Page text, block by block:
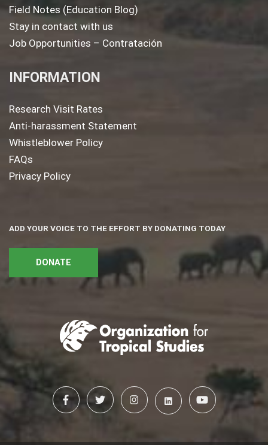
Field Notes (Education Blog)
Stay in contact with us
Job Opportunities – Contratación
INFORMATION
Research Visit Rates
Anti-harassment Statement
Whistleblower Policy
FAQs
Privacy Policy
ADD YOUR VOICE TO THE EFFORT BY DONATING TODAY
DONATE